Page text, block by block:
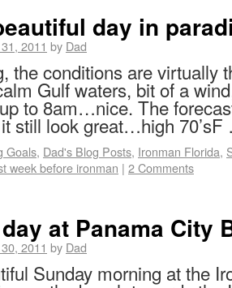
day in
2011 by Dad
the conditions are virtually
Gulf waters, bit of a
to 8am…nice. The
it still look great…high
Goals, Dad's Blog Posts, Ironman Florida,
week before ironman | 2 Comments
at Panama City
2011 by Dad
Sunday morning at the